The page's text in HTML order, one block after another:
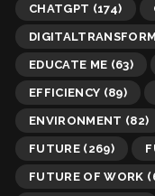
CHATGPT (174)
EDUCATE ME (63)
EFFICIENCY (89)
ENVIRONMENT (82)
FUTURE (269)
FUTURE OF WORK